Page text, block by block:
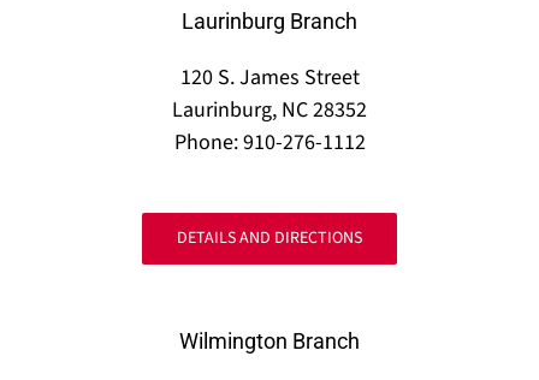
Laurinburg Branch
120 S. James Street
Laurinburg, NC 28352
Phone: 910-276-1112
DETAILS AND DIRECTIONS
Wilmington Branch